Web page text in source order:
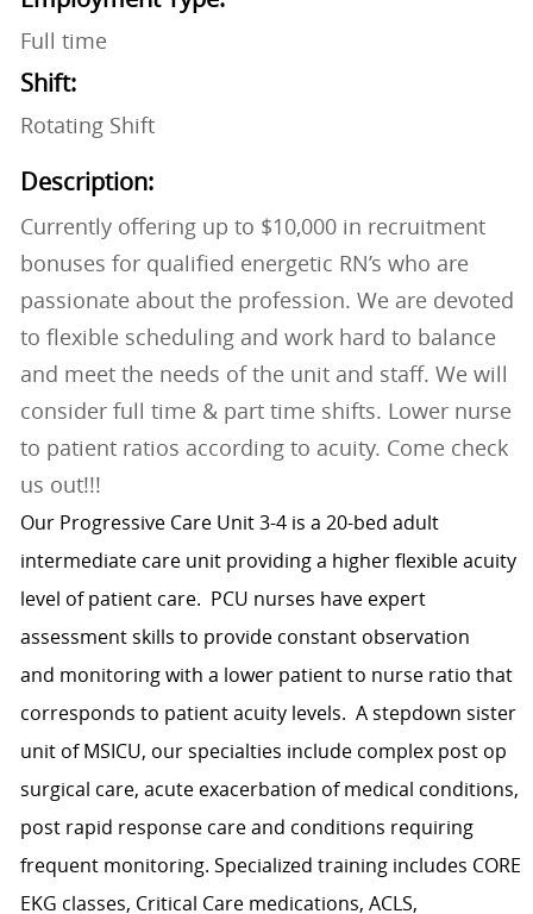
Full time
Shift:
Rotating Shift
Description:
Currently offering up to $10,000 in recruitment
bonuses for qualified energetic RN’s who are
passionate about the profession. We are devoted
to flexible scheduling and work hard to balance
and meet the needs of the unit and staff. We will
consider full time & part time shifts. Lower nurse
to patient ratios according to acuity. Come check
us out!!!
Our Progressive Care Unit 3-4 is a 20-bed adult
intermediate care unit providing a higher flexible acuity
level of patient care. PCU nurses have expert
assessment skills to provide constant observation
and monitoring with a lower patient to nurse ratio that
corresponds to patient acuity levels. A stepdown sister
unit of MSICU, our specialties include complex post op
surgical care, acute exacerbation of medical conditions,
post rapid response care and conditions requiring
frequent monitoring. Specialized training includes CORE
EKG classes, Critical Care medications, ACLS,